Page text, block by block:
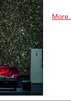
More...